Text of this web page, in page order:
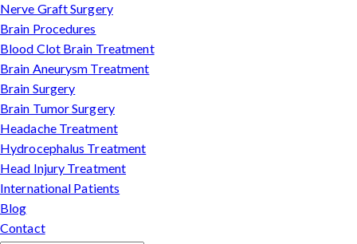
Nerve Graft Surgery
Brain Procedures
Blood Clot Brain Treatment
Brain Aneurysm Treatment
Brain Surgery
Brain Tumor Surgery
Headache Treatment
Hydrocephalus Treatment
Head Injury Treatment
International Patients
Blog
Contact